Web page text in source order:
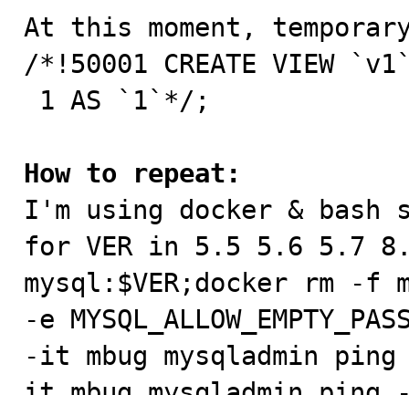
At this moment,
/*!50001 CREATE VIEW
How to repeat:
I'm using docker & bash
for VER in 5.5 5.6 5.7
mysql:$VER;docker rm -f
-e
-it mbug mysqladmin